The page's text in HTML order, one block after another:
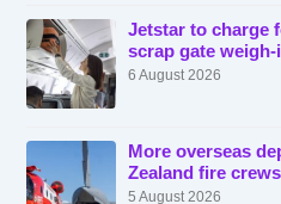
Jetstar to charge
scrap gate weigh-
6 August 2026
More overseas
Zealand fire crews
5 August 2026